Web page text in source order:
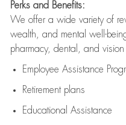
Perks and Benefits:
We offer a wide variety of
wealth, and mental well-
pharmacy, dental, and
Employee Assistance
Retirement plans
Educational Assistance